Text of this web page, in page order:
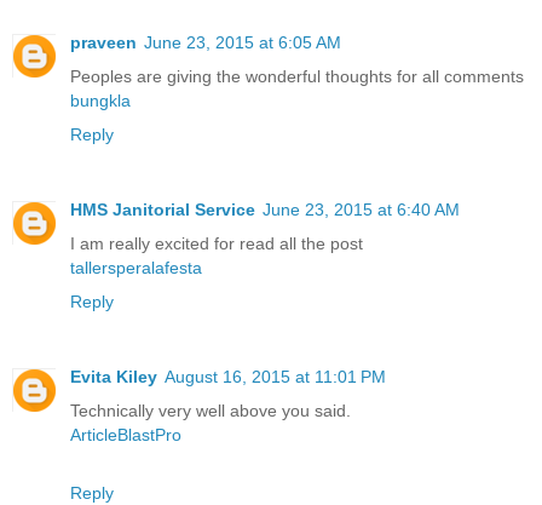
praveen June 23, 2015 at 6:05 AM
Peoples are giving the wonderful thoughts for all comments
bungkla
Reply
HMS Janitorial Service June 23, 2015 at 6:40 AM
I am really excited for read all the post
tallersperalafesta
Reply
Evita Kiley August 16, 2015 at 11:01 PM
Technically very well above you said.
ArticleBlastPro
Reply